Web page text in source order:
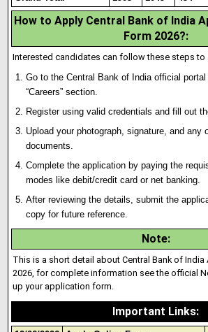
How to Apply Central Bank of India
Form 2026?:
Interested candidates can follow these steps to
Go to the Central Bank of India official
“Careers” section.
Register using valid credentials and fill out
Upload your photograph, signature, and any
documents.
Complete the application by paying the
modes like debit/credit card or net banking.
After reviewing the details, submit the
copy for future reference.
Note:
This is a short detail about Central Bank of
2026, for complete information see the official
up your application form.
Important Links: